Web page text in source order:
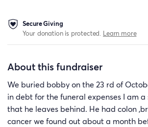
Secure Giving
Your donation is protected. Learn more
About this fundraiser
We buried bobby on the 23 rd of
in debt for the funeral expenses I am a
that he leaves behind. He had colon
cancer we found out about a month